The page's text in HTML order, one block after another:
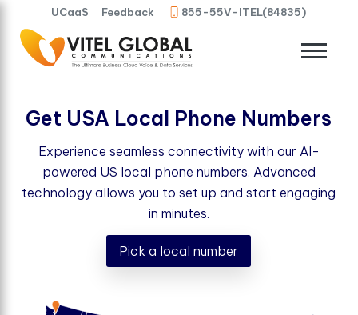
UCaaS Feedback 855-55V-ITEL(84835)
Get USA Local Phone Numbers
Experience seamless connectivity with our AI-
powered US local phone numbers. Advanced
technology allows you to set up and start engaging
in minutes.
Pick a local number